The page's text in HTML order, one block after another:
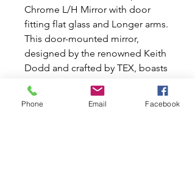
Chrome L/H Mirror with door
fitting flat glass and Longer arms.
This door-mounted mirror,
designed by the renowned Keith
Dodd and crafted by TEX, boasts
a longer stem and an angled
base to ensure a perfect fit and
Phone Email Facebook